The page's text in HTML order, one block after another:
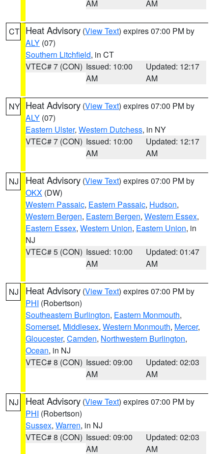
AM
AM
CT Heat Advisory (View Text) expires 07:00 PM by
ALY (07)
Southern Litchfield, in CT
VTEC# 7 (CON) Issued: 10:00
AM
Updated: 12:17
AM
NY Heat Advisory (View Text) expires 07:00 PM by
ALY (07)
Eastern Ulster, Western Dutchess, in NY
VTEC# 7 (CON) Issued: 10:00
AM
Updated: 12:17
AM
NJ Heat Advisory (View Text) expires 07:00 PM by
OKX (DW)
Western Passaic, Eastern Passaic, Hudson,
Western Bergen, Eastern Bergen, Western Essex,
Eastern Essex, Western Union, Eastern Union, in
NJ
VTEC# 5 (CON) Issued: 10:00
AM
Updated: 01:47
AM
NJ Heat Advisory (View Text) expires 07:00 PM by
PHI (Robertson)
Southeastern Burlington, Eastern Monmouth,
Somerset, Middlesex, Western Monmouth, Mercer,
Gloucester, Camden, Northwestern Burlington,
Ocean, in NJ
VTEC# 8 (CON) Issued: 09:00
AM
Updated: 02:03
AM
NJ Heat Advisory (View Text) expires 07:00 PM by
PHI (Robertson)
Sussex, Warren, in NJ
VTEC# 8 (CON) Issued: 09:00
AM
Updated: 02:03
AM